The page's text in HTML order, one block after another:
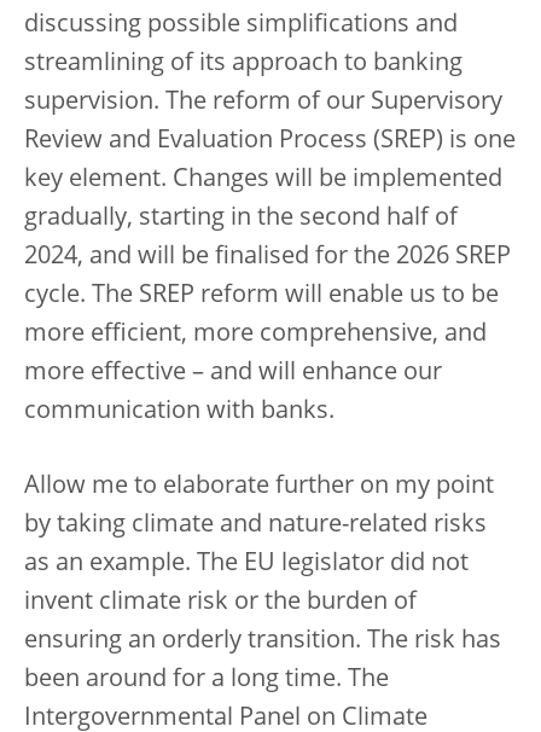
discussing possible simplifications and
streamlining of its approach to banking
supervision. The reform of our Supervisory
Review and Evaluation Process (SREP) is one
key element. Changes will be implemented
gradually, starting in the second half of
2024, and will be finalised for the 2026 SREP
cycle. The SREP reform will enable us to be
more efficient, more comprehensive, and
more effective – and will enhance our
communication with banks.
Allow me to elaborate further on my point
by taking climate and nature-related risks
as an example. The EU legislator did not
invent climate risk or the burden of
ensuring an orderly transition. The risk has
been around for a long time. The
Intergovernmental Panel on Climate